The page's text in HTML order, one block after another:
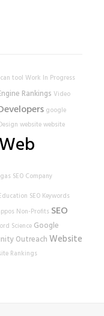
tool Work In Progress
Rankings Video
google
websitewebsite
Web
SEO Company
SEO Keywords
Non-Profits SEO
Science Google
Outreach Website
Rankings